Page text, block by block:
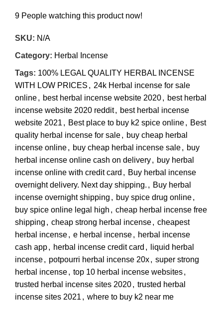
9 People watching this product now!
SKU: N/A
Category: Herbal Incense
Tags: 100% LEGAL QUALITY HERBAL INCENSE
WITH LOW PRICES , 24k Herbal incense for sale
online, best herbal incense website 2020, best herbal
incense website 2020 reddit, best herbal incense
website 2021 , Best place to buy k2 spice online, Best
quality herbal incense for sale, buy cheap herbal
incense online, buy cheap herbal incense sale, buy
herbal incense online cash on delivery, buy herbal
incense online with credit card , Buy herbal incense
overnight delivery. Next day shipping. , Buy herbal
incense overnight shipping , buy spice drug online,
buy spice online legal high , cheap herbal incense free
shipping , cheap strong herbal incense, cheapest
herbal incense, e herbal incense, herbal incense
cash app, herbal incense credit card ,
liquid herbal
incense, potpourri herbal incense 20x, super strong
herbal incense, top 10 herbal incense websites,
trusted herbal incense sites 2020, trusted herbal
incense sites 2021 , where to buy k2 near me